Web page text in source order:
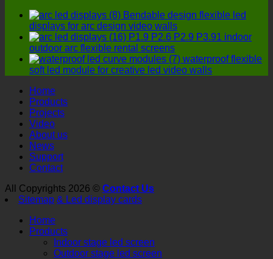
Bendable design flexible led
displays for arc design video walls
P1.9 P2.6 P2.9 P3.91 indoor
outdoor arc flexible rental screens
waterproof flexible
soft led module for creative led video walls
Home
Products
Projects
Video
About us
News
Support
Contact
All Copyrights 2026 © Contact Us
Sitemap & Led display cards
Home
Products
Indoor stage led screen
Outdoor stage led screen